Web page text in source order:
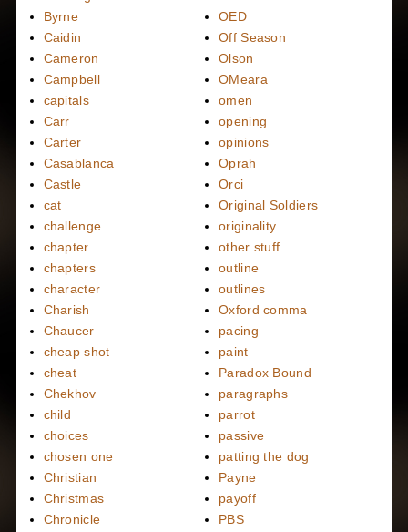
Byrne
Caidin
Cameron
Campbell
capitals
Carr
Carter
Casablanca
Castle
cat
challenge
chapter
chapters
character
Charish
Chaucer
cheap shot
cheat
Chekhov
child
choices
chosen one
Christian
Christmas
Chronicle
OED
Off Season
Olson
OMeara
omen
opening
opinions
Oprah
Orci
Original Soldiers
originality
other stuff
outline
outlines
Oxford comma
pacing
paint
Paradox Bound
paragraphs
parrot
passive
patting the dog
Payne
payoff
PBS